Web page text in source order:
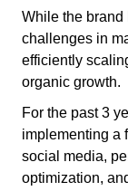
While the brand
challenges in
efficiently
organic growth.
For the past 3
implementing a
social media,
optimization,